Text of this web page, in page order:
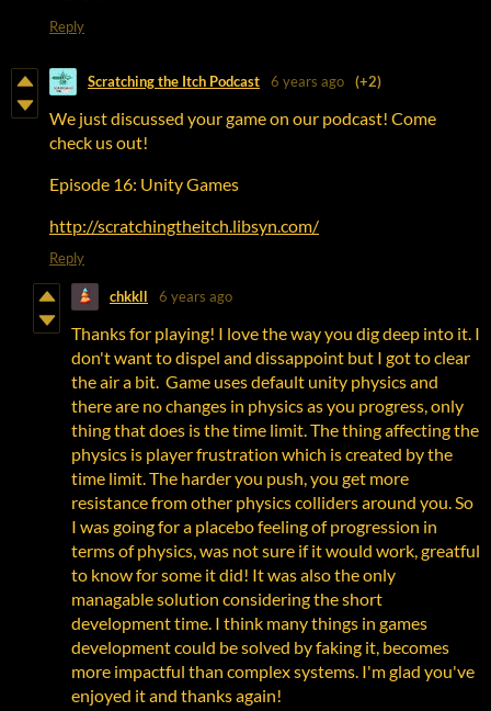
Reply
Scratching the Itch Podcast 6 years ago (+2)
We just discussed your game on our podcast! Come
check us out!
Episode 16: Unity Games
http://scratchingtheitch.libsyn.com/
Reply
chkkll 6 years ago
Thanks for playing! I love the way you dig deep into it. I
don't want to dispel and dissappoint but I got to clear
the air a bit. Game uses default unity physics and
there are no changes in physics as you progress, only
thing that does is the time limit. The thing affecting the
physics is player frustration which is created by the
time limit. The harder you push, you get more
resistance from other physics colliders around you. So
I was going for a placebo feeling of progression in
terms of physics, was not sure if it would work, greatful
to know for some it did! It was also the only
managable solution considering the short
development time. I think many things in games
development could be solved by faking it, becomes
more impactful than complex systems. I'm glad you've
enjoyed it and thanks again!